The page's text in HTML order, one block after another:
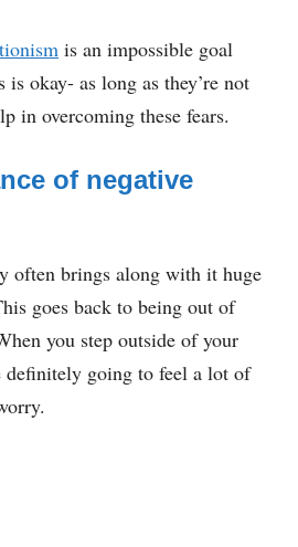
is an impossible goal
okay- as long as they’re not
in overcoming these fears.
of negative
often brings along with it huge
goes back to being out of
you step outside of your
definitely going to feel a lot of